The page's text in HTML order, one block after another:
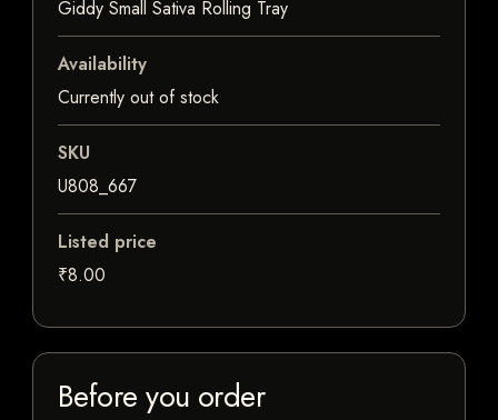
Giddy Small Sativa Rolling Tray
Availability
Currently out of stock
SKU
U808_667
Listed price
₹8.00
Before you order